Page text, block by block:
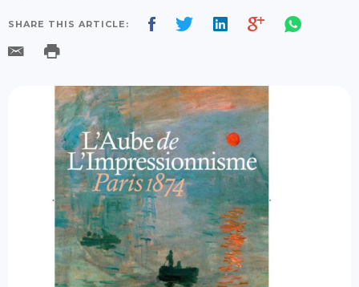
SHARE THIS ARTICLE: